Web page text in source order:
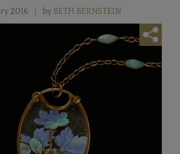
2016 by BETH BERNSTEIN